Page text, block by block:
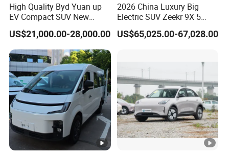
High Quality Byd Yuan up
EV Compact SUV New
Energy Vehicles Car
US$21,000.00-28,000.00
2026 China Luxury Big
Electric SUV Zeekr 9X 5
Doors 6 Seats 900V Phev
New Energy Vehicle EV for
US$65,025.00-67,028.00